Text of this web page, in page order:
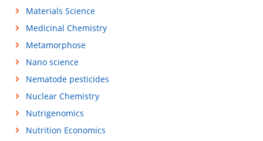
Materials Science
Medicinal Chemistry
Metamorphose
Nano science
Nematode pesticides
Nuclear Chemistry
Nutrigenomics
Nutrition Economics